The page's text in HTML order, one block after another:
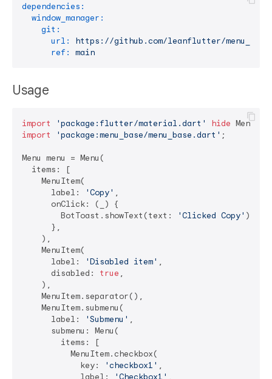
dependencies:
window_manager:
git:
url:
https://github.com/leanflutter/
ref:
main
Usage
import 'package:flutter/material.dart'
hide
import
'package:menu_base/menu_base.dart' ;
Menu menu = Menu(
  items: [
    MenuItem(
      label:
'Copy' ,
      onClick: (_) {
        BotToast.showText(text:
'Clicked Copy' );
      },
    ),
    MenuItem(
      label:
'Disabled item' ,
      disabled:
true ,
    ),
    MenuItem.separator(),
    MenuItem.submenu(
      label:
'Submenu' ,
      submenu: Menu(
        items: [
          MenuItem.checkbox(
            key:
'checkbox1' ,
            label:
'Checkbox1' ,